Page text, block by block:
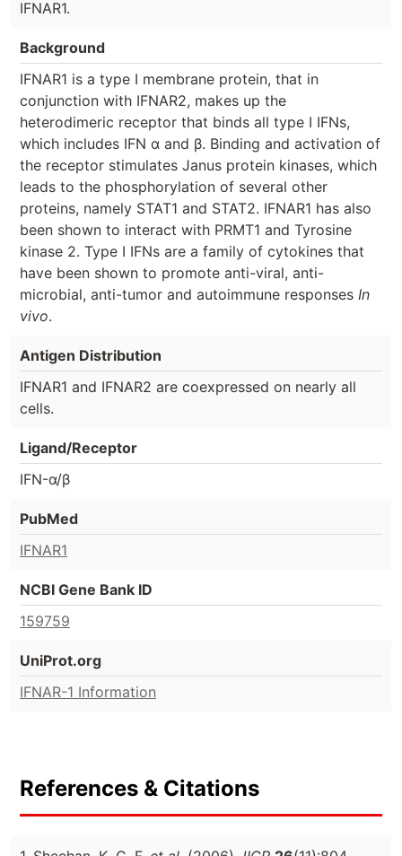
IFNAR1.
Background
IFNAR1 is a type I membrane protein, that in
conjunction with IFNAR2, makes up the
heterodimeric receptor that binds all type I IFNs,
which includes IFN α and β. Binding and activation of
the receptor stimulates Janus protein kinases, which
leads to the phosphorylation of several other
proteins, namely STAT1 and STAT2. IFNAR1 has also
been shown to interact with PRMT1 and Tyrosine
kinase 2. Type I IFNs are a family of cytokines that
have been shown to promote anti-viral, anti-
microbial, anti-tumor and autoimmune responses In
vivo.
Antigen Distribution
IFNAR1 and IFNAR2 are coexpressed on nearly all
cells.
Ligand/Receptor
IFN-α/β
PubMed
IFNAR1
NCBI Gene Bank ID
159759
UniProt.org
IFNAR-1 Information
References & Citations